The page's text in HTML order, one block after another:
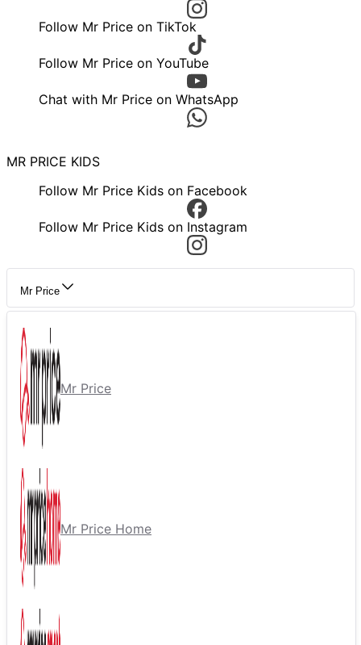
Follow Mr Price on TikTok
Follow Mr Price on YouTube
Chat with Mr Price on WhatsApp
MR PRICE KIDS
Follow Mr Price Kids on Facebook
Follow Mr Price Kids on Instagram
Mr Price
Mr Price
Mr Price Home